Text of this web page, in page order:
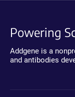
Powering
Addgene is a
and antibodies